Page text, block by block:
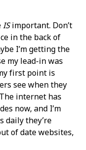
ISimportant. Don’t
in the back of
I’m getting the
my lead-in was
first point is
see when they
The internet has
now, and I’m
daily they’re
of date websites,